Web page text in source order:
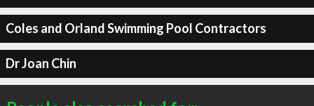
Coles and Orland Swimming Pool Contractors
Dr Joan Chin